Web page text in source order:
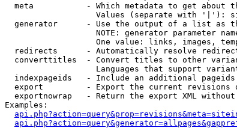
meta           - Which metadata to get about
Values (separate with '|'):
generator      - Use the output of a list as
NOTE: generator parameter
One value: links, images,
redirects      - Automatically resolve
converttitles  - Convert titles to other
Languages that support
indexpageids   - Include an additional
export         - Export the current revisions
exportnowrap   - Return the export XML
Examples: